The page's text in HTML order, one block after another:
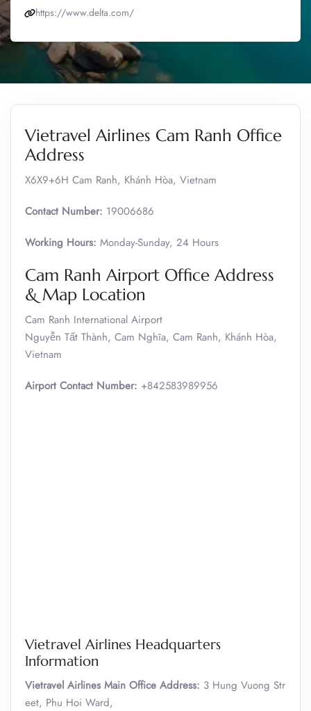
https://www.delta.com/
Vietravel Airlines Cam Ranh Office
Address
X6X9+6H Cam Ranh, Khánh Hòa, Vietnam
Contact Number: 19006686
Working Hours: Monday-Sunday, 24 Hours
Cam Ranh Airport Office Address
& Map Location
Cam Ranh International Airport
Nguyễn Tất Thành, Cam Nghĩa, Cam Ranh, Khánh Hòa,
Vietnam
Airport Contact Number: +842583989956
Vietravel Airlines Headquarters
Information
Vietravel Airlines Main Office Address: 3 Hung Vuong Str
eet, Phu Hoi Ward,